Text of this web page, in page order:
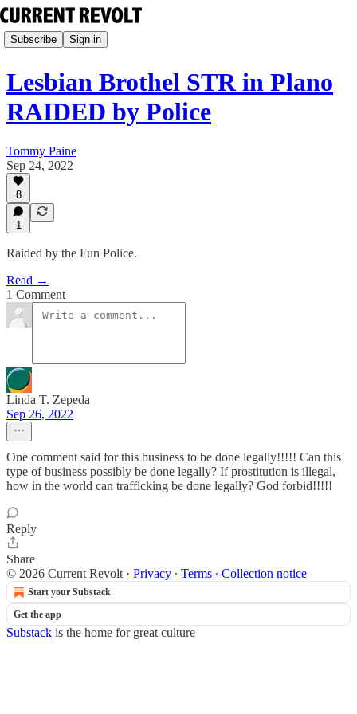
Subscribe Sign in
Lesbian Brothel STR in Plano
RAIDED by Police
Tommy Paine
Sep 24, 2022
8
1
Raided by the Fun Police.
Read →
1 Comment
Linda T. Zepeda
Sep 26, 2022
One comment said for this business to be done legally!!!!! Can this
type of business possibly be done legally? If prostitution is illegal,
how in the world can trafficking be done legally? God forbid!!!!!
Reply
Share
© 2026 Current Revolt · Privacy ∙ Terms ∙ Collection notice
Start your Substack
Get the app
Substack is the home for great culture